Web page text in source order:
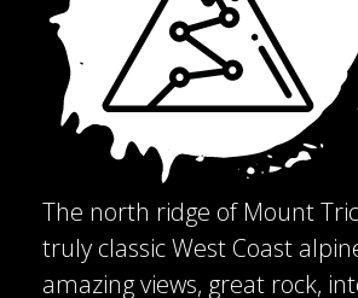
The north ridge of Mount
truly classic West Coast
amazing views, great rock,